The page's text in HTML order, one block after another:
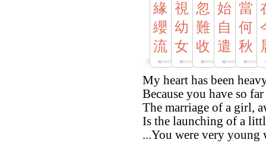
緣
纓
流
視
幼
女
忽
難
收
始
自
遣
當
何
秋
My heart has been
Because you have so
The marriage of a girl,
Is the launching of a
...You were very young